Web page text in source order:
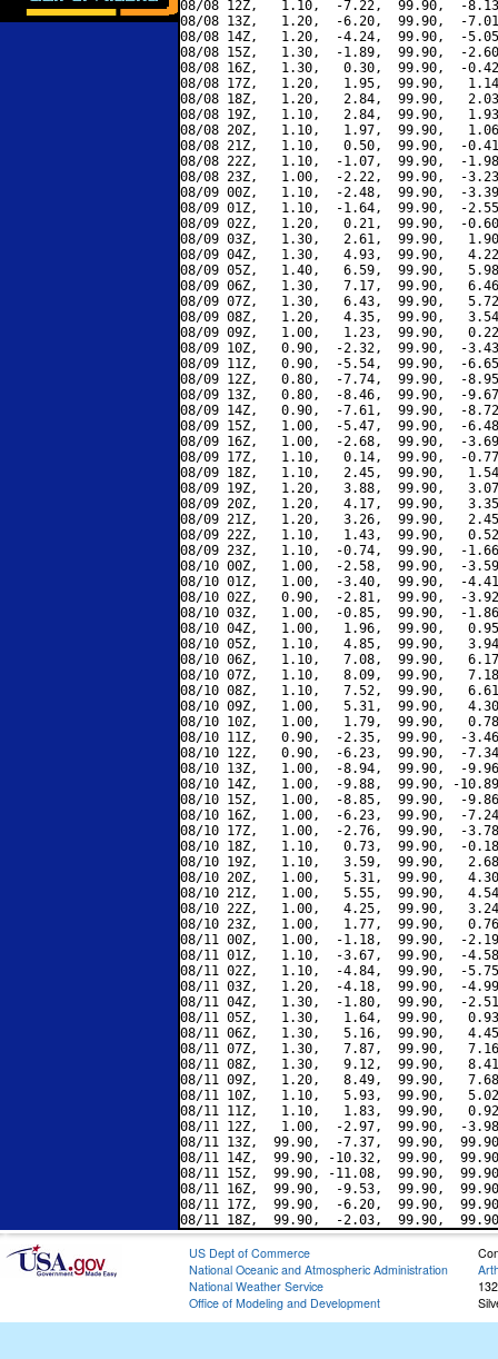
08/08 12Z,   1.10,  -7.22,  99.90,  -
08/08 13Z,   1.20,  -6.20,  99.90,  -
08/08 14Z,   1.20,  -4.24,  99.90,  -
08/08 15Z,   1.30,  -1.89,  99.90,  -
08/08 16Z,   1.30,   0.30,  99.90,  -
08/08 17Z,   1.20,   1.95,  99.90,
08/08 18Z,   1.20,   2.84,  99.90,
08/08 19Z,   1.10,   2.84,  99.90,
08/08 20Z,   1.10,   1.97,  99.90,
08/08 21Z,   1.10,   0.50,  99.90,  -
08/08 22Z,   1.10,  -1.07,  99.90,  -
08/08 23Z,   1.00,  -2.22,  99.90,  -
08/09 00Z,   1.10,  -2.48,  99.90,  -
08/09 01Z,   1.10,  -1.64,  99.90,  -
08/09 02Z,   1.20,   0.21,  99.90,  -
08/09 03Z,   1.30,   2.61,  99.90,
08/09 04Z,   1.30,   4.93,  99.90,
08/09 05Z,   1.40,   6.59,  99.90,
08/09 06Z,   1.30,   7.17,  99.90,
08/09 07Z,   1.30,   6.43,  99.90,
08/09 08Z,   1.20,   4.35,  99.90,
08/09 09Z,   1.00,   1.23,  99.90,
08/09 10Z,   0.90,  -2.32,  99.90,  -
08/09 11Z,   0.90,  -5.54,  99.90,  -
08/09 12Z,   0.80,  -7.74,  99.90,  -
08/09 13Z,   0.80,  -8.46,  99.90,  -
08/09 14Z,   0.90,  -7.61,  99.90,  -
08/09 15Z,   1.00,  -5.47,  99.90,  -
08/09 16Z,   1.00,  -2.68,  99.90,  -
08/09 17Z,   1.10,   0.14,  99.90,  -
08/09 18Z,   1.10,   2.45,  99.90,
08/09 19Z,   1.20,   3.88,  99.90,
08/09 20Z,   1.20,   4.17,  99.90,
08/09 21Z,   1.20,   3.26,  99.90,
08/09 22Z,   1.10,   1.43,  99.90,
08/09 23Z,   1.10,  -0.74,  99.90,  -
08/10 00Z,   1.00,  -2.58,  99.90,  -
08/10 01Z,   1.00,  -3.40,  99.90,  -
08/10 02Z,   0.90,  -2.81,  99.90,  -
08/10 03Z,   1.00,  -0.85,  99.90,  -
08/10 04Z,   1.00,   1.96,  99.90,
08/10 05Z,   1.10,   4.85,  99.90,
08/10 06Z,   1.10,   7.08,  99.90,
08/10 07Z,   1.10,   8.09,  99.90,
08/10 08Z,   1.10,   7.52,  99.90,
08/10 09Z,   1.00,   5.31,  99.90,
08/10 10Z,   1.00,   1.79,  99.90,
08/10 11Z,   0.90,  -2.35,  99.90,  -
08/10 12Z,   0.90,  -6.23,  99.90,  -
08/10 13Z,   1.00,  -8.94,  99.90,  -
08/10 14Z,   1.00,  -9.88,  99.90, -
08/10 15Z,   1.00,  -8.85,  99.90,  -
08/10 16Z,   1.00,  -6.23,  99.90,  -
08/10 17Z,   1.00,  -2.76,  99.90,  -
08/10 18Z,   1.10,   0.73,  99.90,  -
08/10 19Z,   1.10,   3.59,  99.90,
08/10 20Z,   1.00,   5.31,  99.90,
08/10 21Z,   1.00,   5.55,  99.90,
08/10 22Z,   1.00,   4.25,  99.90,
08/10 23Z,   1.00,   1.77,  99.90,
08/11 00Z,   1.00,  -1.18,  99.90,  -
08/11 01Z,   1.10,  -3.67,  99.90,  -
08/11 02Z,   1.10,  -4.84,  99.90,  -
08/11 03Z,   1.20,  -4.18,  99.90,  -
08/11 04Z,   1.30,  -1.80,  99.90,  -
08/11 05Z,   1.30,   1.64,  99.90,
08/11 06Z,   1.30,   5.16,  99.90,
08/11 07Z,   1.30,   7.87,  99.90,
08/11 08Z,   1.30,   9.12,  99.90,
08/11 09Z,   1.20,   8.49,  99.90,
08/11 10Z,   1.10,   5.93,  99.90,
08/11 11Z,   1.10,   1.83,  99.90,
08/11 12Z,   1.00,  -2.97,  99.90,  -
08/11 13Z,  99.90,  -7.37,  99.90,
08/11 14Z,  99.90, -10.32,  99.90,
08/11 15Z,  99.90, -11.08,  99.90,
08/11 16Z,  99.90,  -9.53,  99.90,
08/11 17Z,  99.90,  -6.20,  99.90,
US Dept of Commerce
National Oceanic and Atmospheric Administration
National Weather Service
Office of Modeling and Development